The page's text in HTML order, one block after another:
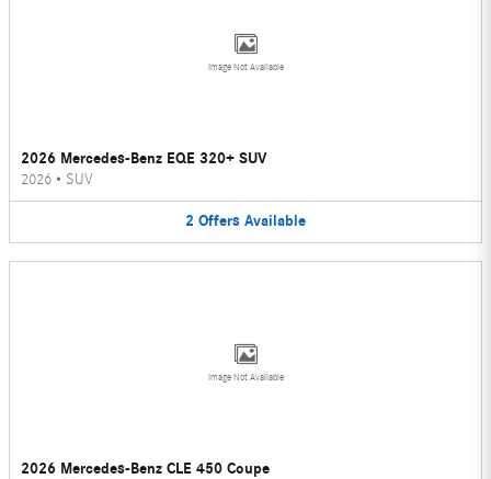
Image Not Available
2026 Mercedes-Benz EQE 320+ SUV
2026 • SUV
2 Offers Available
Image Not Available
2026 Mercedes-Benz CLE 450 Coupe